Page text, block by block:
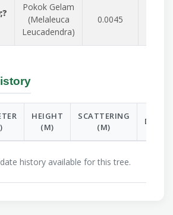
Pokok Gelam
(Melaleuca
Leucadendra)
0.0045
HEIGHT
(M)
SCATTERING
(M)
DATE
history available for this tree.